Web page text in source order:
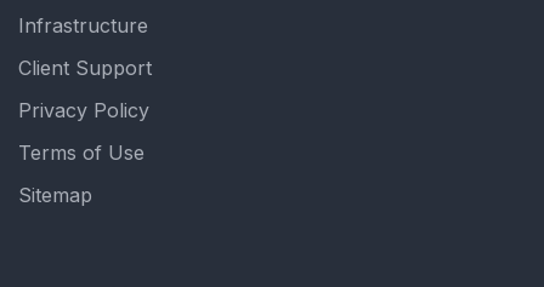
Infrastructure
Client Support
Privacy Policy
Terms of Use
Sitemap